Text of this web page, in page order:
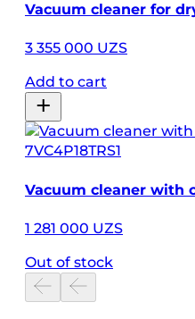
Vacuum cleaner for
3 355 000 UZS
Add to cart
7VC4P18TRS1
Vacuum cleaner with
1 281 000 UZS
Out of stock